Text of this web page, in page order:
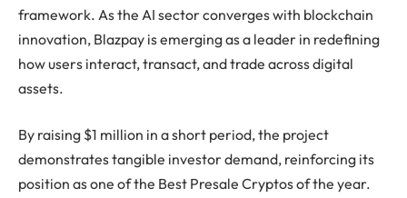
framework. As the AI sector converges with blockchain
innovation, Blazpay is emerging as a leader in redefining
how users interact, transact, and trade across digital
assets.
By raising $1 million in a short period, the project
demonstrates tangible investor demand, reinforcing its
position as one of the Best Presale Cryptos of the year.